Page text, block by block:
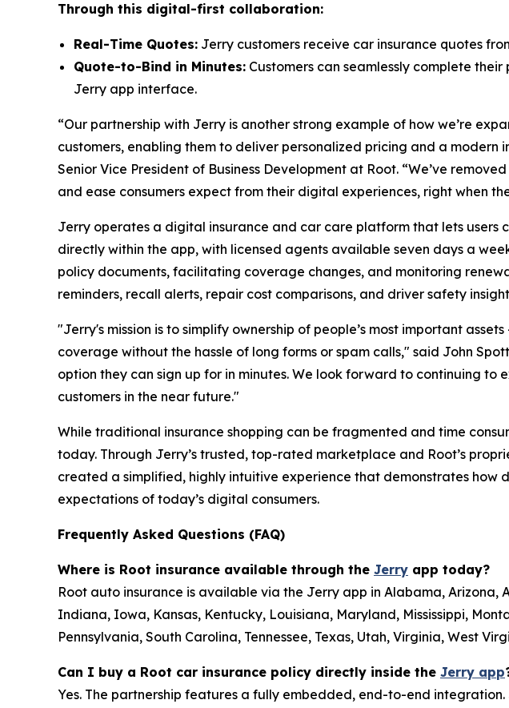
Through this digital-first collaboration:
Real-Time Quotes: Jerry customers receive car insurance quotes
Quote-to-Bind in Minutes: Customers can seamlessly complete
Jerry app interface.
“Our partnership with Jerry is another strong example of how we’re
customers, enabling them to deliver personalized pricing and a
Senior Vice President of Business Development at Root. “We’ve
and ease consumers expect from their digital experiences, right when
Jerry operates a digital insurance and car care platform that lets users
directly within the app, with licensed agents available seven days a
policy documents, facilitating coverage changes, and monitoring
reminders, recall alerts, repair cost comparisons, and driver safety
"Jerry's mission is to simplify ownership of people’s most important
coverage without the hassle of long forms or spam calls," said John
option they can sign up for in minutes. We look forward to continuing
customers in the near future."
While traditional insurance shopping can be fragmented and time
today. Through Jerry’s trusted, top-rated marketplace and Root’s
created a simplified, highly intuitive experience that demonstrates
expectations of today’s digital consumers.
Frequently Asked Questions (FAQ)
Where is Root insurance available through the Jerry app today?
Root auto insurance is available via the Jerry app in Alabama,
Indiana, Iowa, Kansas, Kentucky, Louisiana, Maryland, Mississippi,
Pennsylvania, South Carolina, Tennessee, Texas, Utah, Virginia, West
Can I buy a Root car insurance policy directly inside the Jerry app
Yes. The partnership features a fully embedded, end-to-end